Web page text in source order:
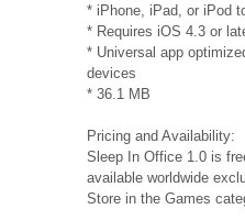
* iPhone, iPad, or iPod
* Requires iOS 4.3 or
* Universal app
devices
* 36.1 MB
Pricing and Availability:
Sleep In Office 1.0 is
available worldwide
Store in the Games